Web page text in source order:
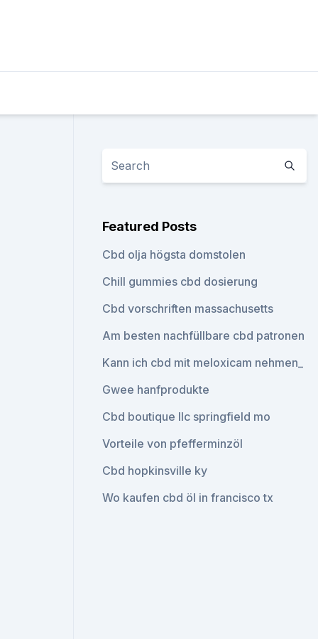
Featured Posts
Cbd olja högsta domstolen
Chill gummies cbd dosierung
Cbd vorschriften massachusetts
Am besten nachfüllbare cbd patronen
Kann ich cbd mit meloxicam nehmen_
Gwee hanfprodukte
Cbd boutique llc springfield mo
Vorteile von pfefferminzöl
Cbd hopkinsville ky
Wo kaufen cbd öl in francisco tx